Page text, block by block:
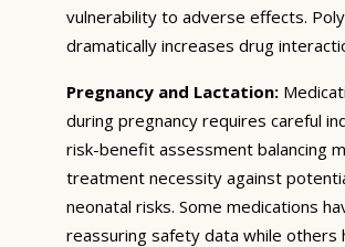
vulnerability to adverse effects.
dramatically increases drug
Pregnancy and Lactation:
during pregnancy requires careful
risk-benefit assessment balancing
treatment necessity against
neonatal risks. Some medications
reassuring safety data while others